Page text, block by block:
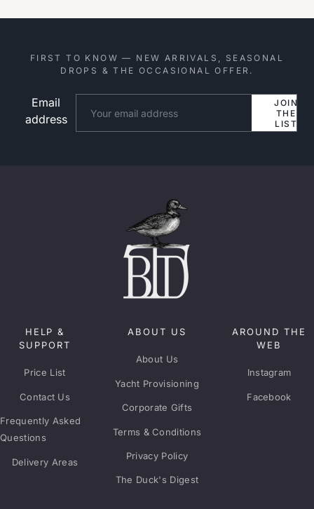
FIRST TO KNOW — NEW ARRIVALS, SEASONAL
DROPS & THE OCCASIONAL OFFER.
Email
address
JOIN
THE
LIST
HELP &
SUPPORT
Price List
Contact Us
Frequently Asked
Questions
Delivery Areas
ABOUT US
About Us
Yacht Provisioning
Corporate Gifts
Terms & Conditions
Privacy Policy
The Duck's Digest
AROUND THE
WEB
Instagram
Facebook